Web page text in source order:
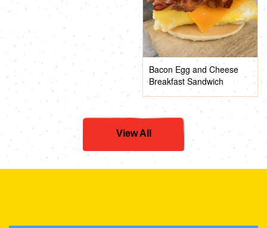
Bacon Egg and Cheese
Breakfast Sandwich
View All